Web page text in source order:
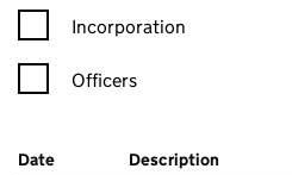
Incorporation
Officers
Company Results (links open in
Date (document was filed at
Description (of the